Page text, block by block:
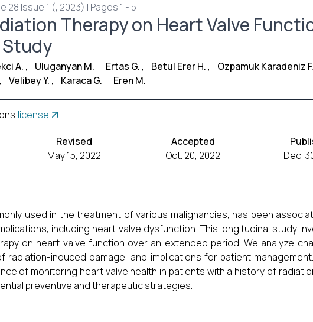
28 Issue 1 (, 2023) | Pages 1 - 5
Therapy on Heart Valve
A. , Uluganyan M. , Ertas G. , Betul Erer H. , Ozpamuk Karadeniz F.
, Velibey Y. , Karaca G. , Eren M.
license
Revised
May 15, 2022
Accepted
Oct. 20, 2022
Dec.
used in the treatment of various malignancies, has been
including heart valve dysfunction. This longitudinal study
on heart valve function over an extended period. We analyze
radiation-induced damage, and implications for patient
of monitoring heart valve health in patients with a history of
preventive and therapeutic strategies.